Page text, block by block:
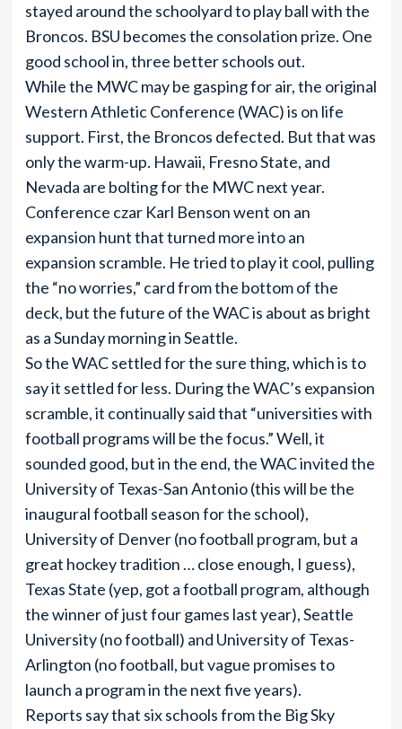
stayed around the schoolyard to play ball with the
Broncos. BSU becomes the consolation prize. One
good school in, three better schools out.
While the MWC may be gasping for air, the original
Western Athletic Conference (WAC) is on life
support. First, the Broncos defected. But that was
only the warm-up. Hawaii, Fresno State, and
Nevada are bolting for the MWC next year.
Conference czar Karl Benson went on an
expansion hunt that turned more into an
expansion scramble. He tried to play it cool, pulling
the “no worries,” card from the bottom of the
deck, but the future of the WAC is about as bright
as a Sunday morning in Seattle.
So the WAC settled for the sure thing, which is to
say it settled for less. During the WAC’s expansion
scramble, it continually said that “universities with
football programs will be the focus.” Well, it
sounded good, but in the end, the WAC invited the
University of Texas-San Antonio (this will be the
inaugural football season for the school),
University of Denver (no football program, but a
great hockey tradition … close enough, I guess),
Texas State (yep, got a football program, although
the winner of just four games last year), Seattle
University (no football) and University of Texas-
Arlington (no football, but vague promises to
launch a program in the next five years).
Reports say that six schools from the Big Sky